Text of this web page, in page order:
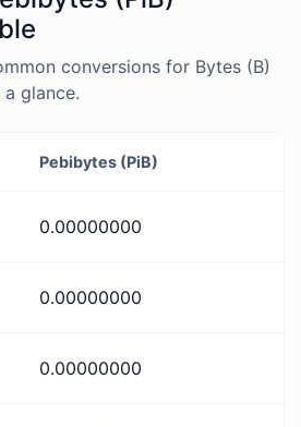
conversions for Bytes (B)
glance.
Pebibytes (PiB)
0.00000000
0.00000000
0.00000000